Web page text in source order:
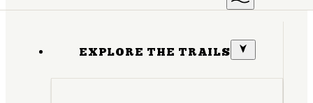
EXPLORE THE TRAILS